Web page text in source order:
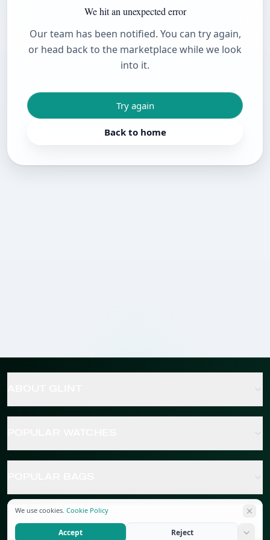
We hit an unexpected error
Our team has been notified. You can try again,
or head back to the marketplace while we look
into it.
Try again
Back to home
POPULAR JEWELRY
We use cookies. Cookie Policy
Accept Reject